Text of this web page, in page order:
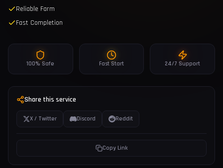
Reliable Farm
Fast Completion
100% Safe Fast Start 24/7 Support
Share this service
X / Twitter Discord Reddit
Copy Link